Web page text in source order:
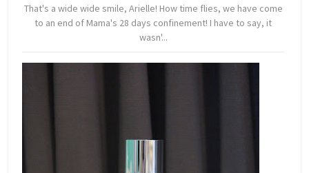
That's a wide wide smile, Arielle! How time flies, we have come
to an end of Mama's 28 days confinement! I have to say, it
wasn'...